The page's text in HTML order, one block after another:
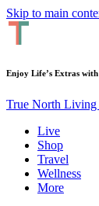
Skip to main
Enjoy Life’s Extras
True North Living
Live
Shop
Travel
Wellness
More